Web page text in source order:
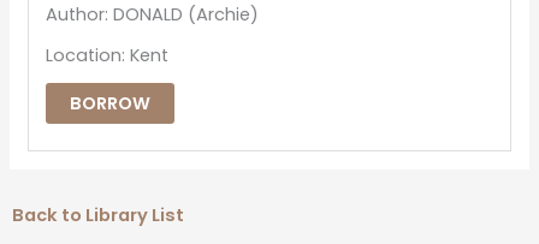
Author: DONALD (Archie)
Location: Kent
BORROW
Back to Library List